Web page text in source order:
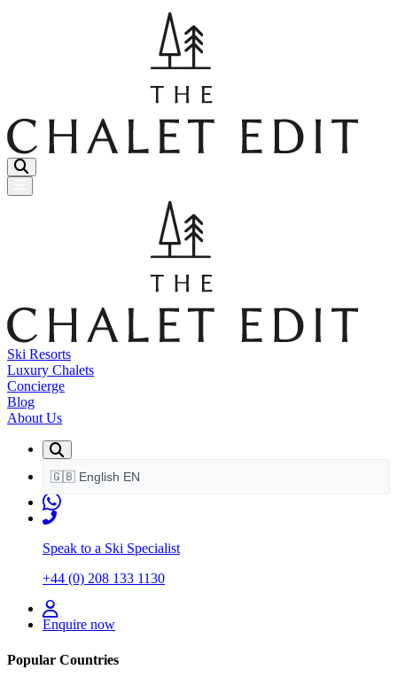
Menu Button
Ski Resorts
Luxury Chalets
Concierge
Blog
About Us
🇬🇧 English EN
Speak to a Ski Specialist
+44 (0) 208 133 1130
Enquire now
Popular Countries